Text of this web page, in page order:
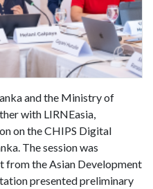
and the Ministry of
with LIRNEasia,
on the CHIPS Digital
The session was
from the Asian Development
presented preliminary